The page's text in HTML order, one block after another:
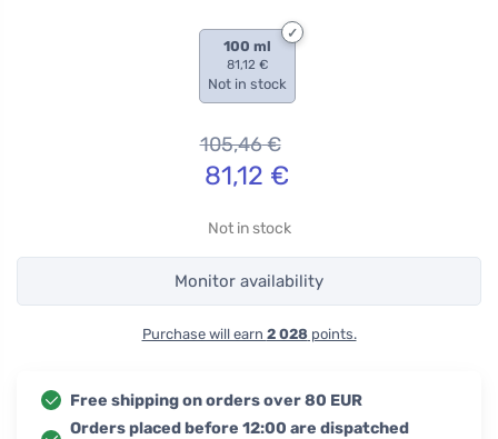
100 ml
81,12 €
Not in stock
105,46€
81,12 €
Not in stock
Monitor availability
Purchase will earn 2 028points.
Free shipping on orders over 80 EUR
Orders placed before 12:00 are dispatched